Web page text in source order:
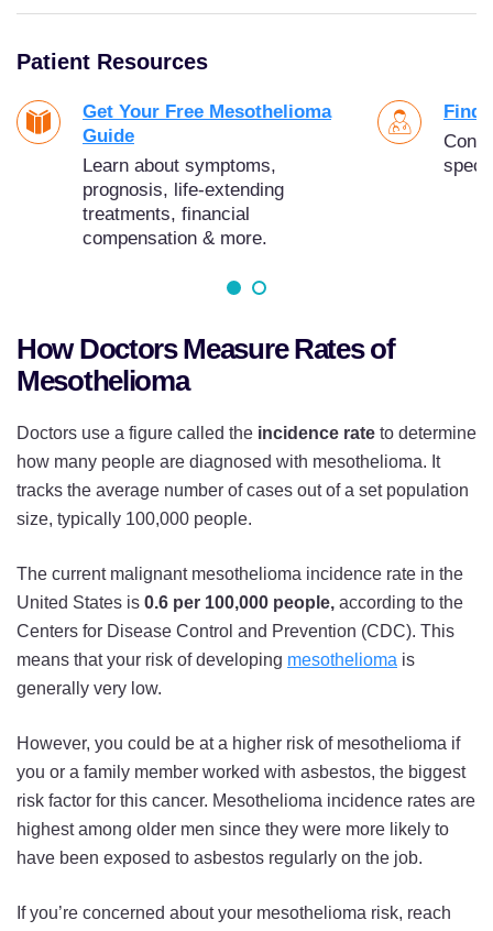
Patient Resources
Get Your Free Mesothelioma
Guide
Learn about symptoms,
prognosis, life-extending
treatments, financial
compensation & more.
Find
How Doctors Measure Rates of
Mesothelioma
Doctors use a figure called the incidence rate to determine
how many people are diagnosed with mesothelioma. It
tracks the average number of cases out of a set population
size, typically 100,000 people.
The current malignant mesothelioma incidence rate in the
United States is 0.6 per 100,000 people, according to the
Centers for Disease Control and Prevention (CDC). This
means that your risk of developing mesothelioma is
generally very low.
However, you could be at a higher risk of mesothelioma if
you or a family member worked with asbestos, the biggest
risk factor for this cancer. Mesothelioma incidence rates are
highest among older men since they were more likely to
have been exposed to asbestos regularly on the job.
If you’re concerned about your mesothelioma risk, reach